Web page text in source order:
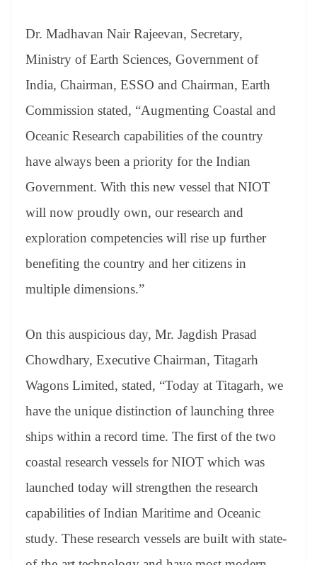
Dr. Madhavan Nair Rajeevan, Secretary,
Ministry of Earth Sciences, Government of
India, Chairman, ESSO and Chairman, Earth
Commission stated, “Augmenting Coastal and
Oceanic Research capabilities of the country
have always been a priority for the Indian
Government. With this new vessel that NIOT
will now proudly own, our research and
exploration competencies will rise up further
benefiting the country and her citizens in
multiple dimensions.”
On this auspicious day, Mr. Jagdish Prasad
Chowdhary, Executive Chairman, Titagarh
Wagons Limited, stated, “Today at Titagarh, we
have the unique distinction of launching three
ships within a record time. The first of the two
coastal research vessels for NIOT which was
launched today will strengthen the research
capabilities of Indian Maritime and Oceanic
study. These research vessels are built with state-